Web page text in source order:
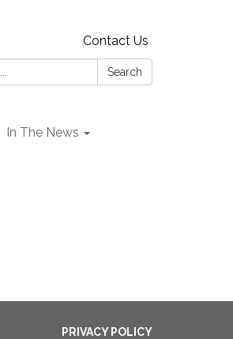
Contact Us
Search
In The News
PRIVACY POLICY